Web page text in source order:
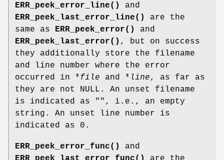
ERR_peek_error_line()
and
ERR_peek_last_error_line()
are the
same as
ERR_peek_error()
and
ERR_peek_last_error() , but on success
they additionally store the filename
and line number where the error
occurred in *file and * line, as far as
they are not NULL. An unset filename
is indicated as "", i.e., an empty
string. An unset line number is
indicated as 0.
ERR_peek_error_func()
and